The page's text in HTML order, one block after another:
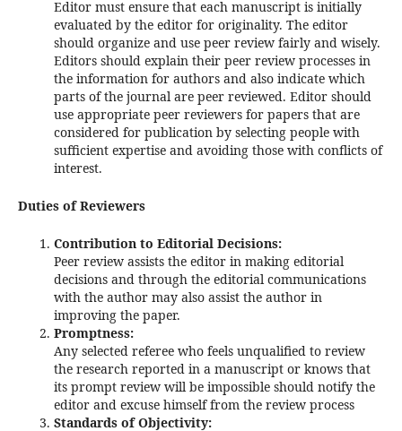
Editor must ensure that each manuscript is initially
evaluated by the editor for originality. The editor
should organize and use peer review fairly and wisely.
Editors should explain their peer review processes in
the information for authors and also indicate which
parts of the journal are peer reviewed. Editor should
use appropriate peer reviewers for papers that are
considered for publication by selecting people with
sufficient expertise and avoiding those with conflicts of
interest.
Duties of Reviewers
Contribution to Editorial Decisions:
Peer review assists the editor in making editorial
decisions and through the editorial communications
with the author may also assist the author in
improving the paper.
Promptness:
Any selected referee who feels unqualified to review
the research reported in a manuscript or knows that
its prompt review will be impossible should notify the
editor and excuse himself from the review process
Standards of Objectivity: